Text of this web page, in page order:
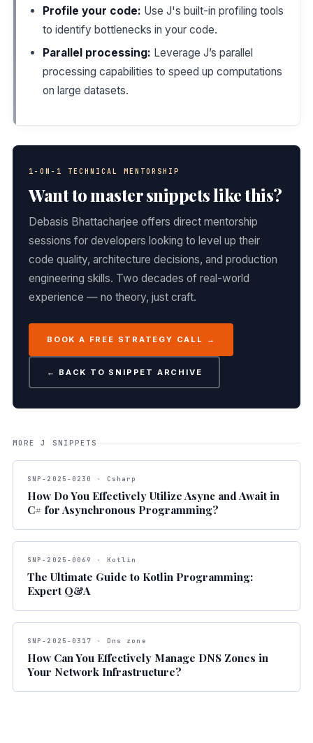
Profile your code: Use J's built-in profiling tools
to identify bottlenecks in your code.
Parallel processing: Leverage J’s parallel
processing capabilities to speed up computations
on large datasets.
1-ON-1 TECHNICAL MENTORSHIP
Want to master snippets like this?
Debasis Bhattacharjee offers direct mentorship
sessions for developers looking to level up their
code quality, architecture decisions, and production
engineering skills. Two decades of real-world
experience — no theory, just craft.
BOOK A FREE STRATEGY CALL →
← BACK TO SNIPPET ARCHIVE
MORE J SNIPPETS
SNP-2025-0230 · Csharp
How Do You Effectively Utilize Async and Await in
C# for Asynchronous Programming?
SNP-2025-0069 · Kotlin
The Ultimate Guide to Kotlin Programming:
Expert Q&A
SNP-2025-0317 · Dns zone
How Can You Effectively Manage DNS Zones in
Your Network Infrastructure?